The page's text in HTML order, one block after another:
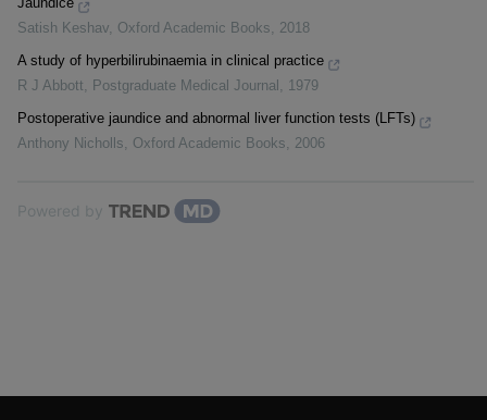
Satish Keshav, Oxford Academic Books, 2018
A study of hyperbilirubinaemia in clinical practice
R J Abbott, Postgraduate Medical Journal , 1979
Postoperative jaundice and abnormal liver function tests (LFTs)
Anthony Nicholls, Oxford Academic Books, 2006
Powered by